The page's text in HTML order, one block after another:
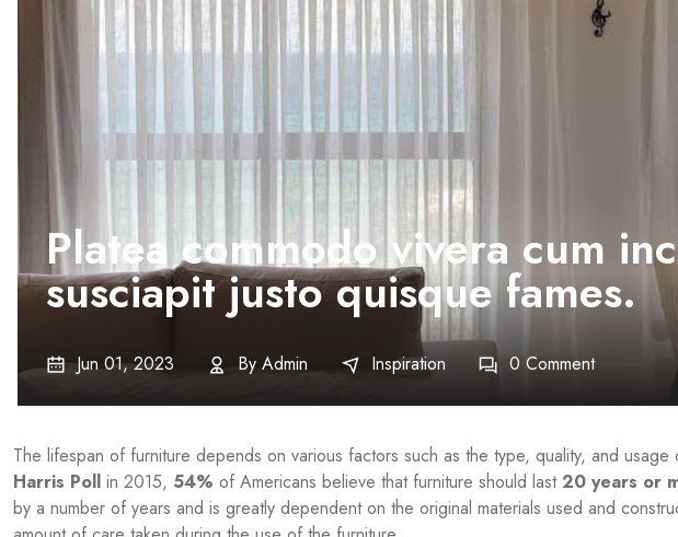
Platea commodo vivera cum
susciapit justo quisque fames.
Jun 01, 2023 By Admin Inspiration 0 Comment
The lifespan of furniture depends on various factors such as the type, quality, and
Harris Poll in 2015, 54% of Americans believe that furniture should last20 years or
by a number of years and is greatly dependent on the original materials used and